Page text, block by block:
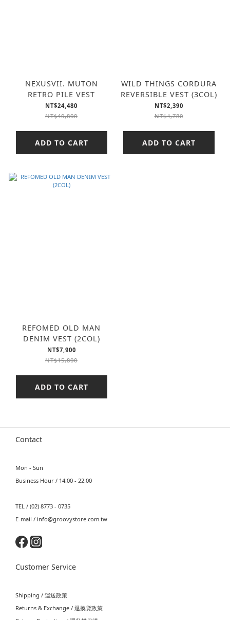
NEXUSVII. MUTON
RETRO PILE VEST
NT$24,480
NT$40,800
ADD TO CART
WILD THINGS CORDURA
REVERSIBLE VEST (3COL)
NT$2,390
NT$4,780
ADD TO CART
REFOMED OLD MAN
DENIM VEST (2COL)
NT$7,900
NT$15,800
ADD TO CART
Contact
Mon - Sun
Business Hour / 14:00 - 22:00
TEL / (02) 8773 - 0735
E-mail / info@groovystore.com.tw
Customer Service
Shipping / 運送政策
Returns & Exchange / 退換貨政策